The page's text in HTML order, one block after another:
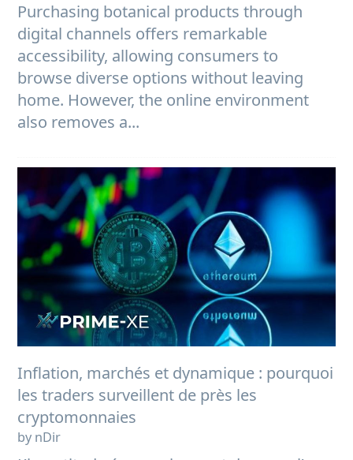
Purchasing botanical products through
digital channels offers remarkable
accessibility, allowing consumers to
browse diverse options without leaving
home. However, the online environment
also removes a...
Inflation, marchés et dynamique : pourquoi
les traders surveillent de près les
cryptomonnaies
by nDir